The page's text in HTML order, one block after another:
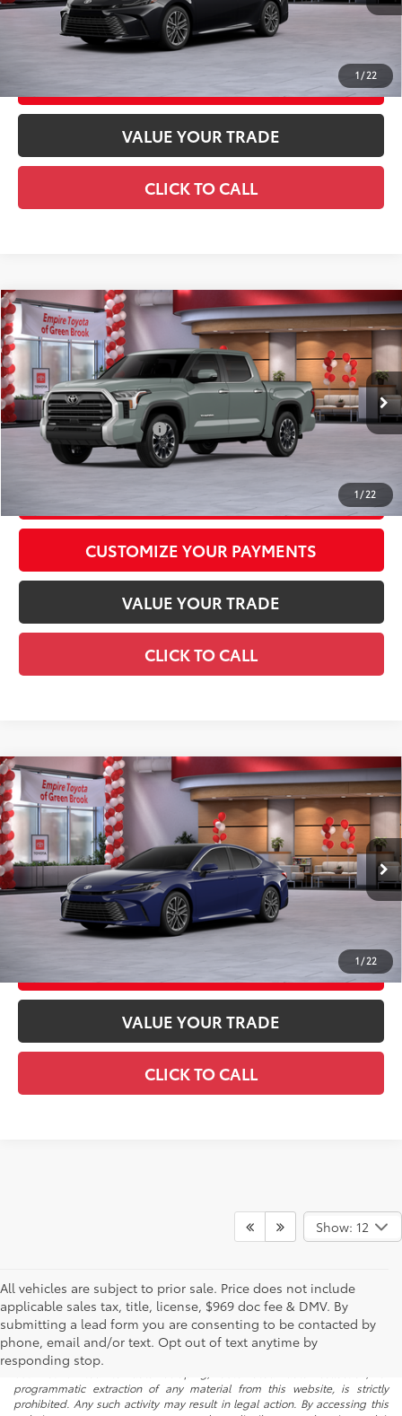
1 / 22
Int.:Black Leather & Dinamica® Trim
GET TODAY'S PRICE
CUSTOMIZE YOUR PAYMENTS
VALUE YOUR TRADE
CLICK TO CALL
1 /22
2026Toyota Tundra Limited
Special Offer
VIN:5TFJA5DB6TX434798 TX434798 Model:8372
In Stock Ext.:Lunar Rock Int.:Black Leather Trim
Total SRP76
$63,083
Doc Fee
+$969
Advertised Price82 $64,052
Available Cash Offers: -$1,000
Discount Advertised Price:
GET TODAY'S PRICE
CUSTOMIZE YOUR PAYMENTS
VALUE YOUR TRADE
CLICK TO CALL
Compare Vehicle
1 / 22
2026Toyota Camry XLE AWD
Special Offer
VIN:4T1DBADK0TU065873Stock:TU065873 Model:2555
In Stock Ext.:Reservoir Blue
Int.:Black Leather & Dinamica® Trim
Total SRP62
$44,058
Doc Fee
+$969
Advertised Price68 $45,027
GET TODAY'S PRICE
CUSTOMIZE YOUR PAYMENTS
VALUE YOUR TRADE
CLICK TO CALL
Compare Vehicle
Show: 12
All vehicles are subject to prior sale. Price does not include
applicable sales tax, title, license, $969 doc fee & DMV. By
submitting a lead form you are consenting to be contacted by
phone, email and/or text. Opt out of text anytime by
responding stop.
* All content, images, and data displayed on this website are the exclusive
property of the dealer or its licensors, and are protected by applicable
copyright and other intellectual property laws. Unauthorized use, including
but not limited to data scraping, automated data collection, or
programmatic extraction of any material from this website, is strictly
prohibited. Any such activity may result in legal action. By accessing this